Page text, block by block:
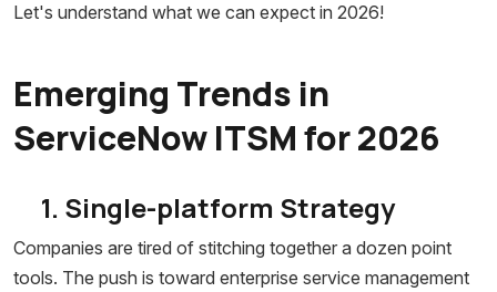
Let's understand what we can expect in 2026!
Emerging Trends in
ServiceNow ITSM for 2026
1. Single-platform Strategy
Companies are tired of stitching together a dozen point
tools. The push is toward enterprise service management